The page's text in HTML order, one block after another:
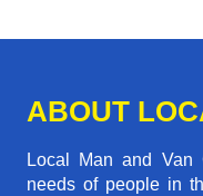
ABOUT
Local Man and
needs of people in